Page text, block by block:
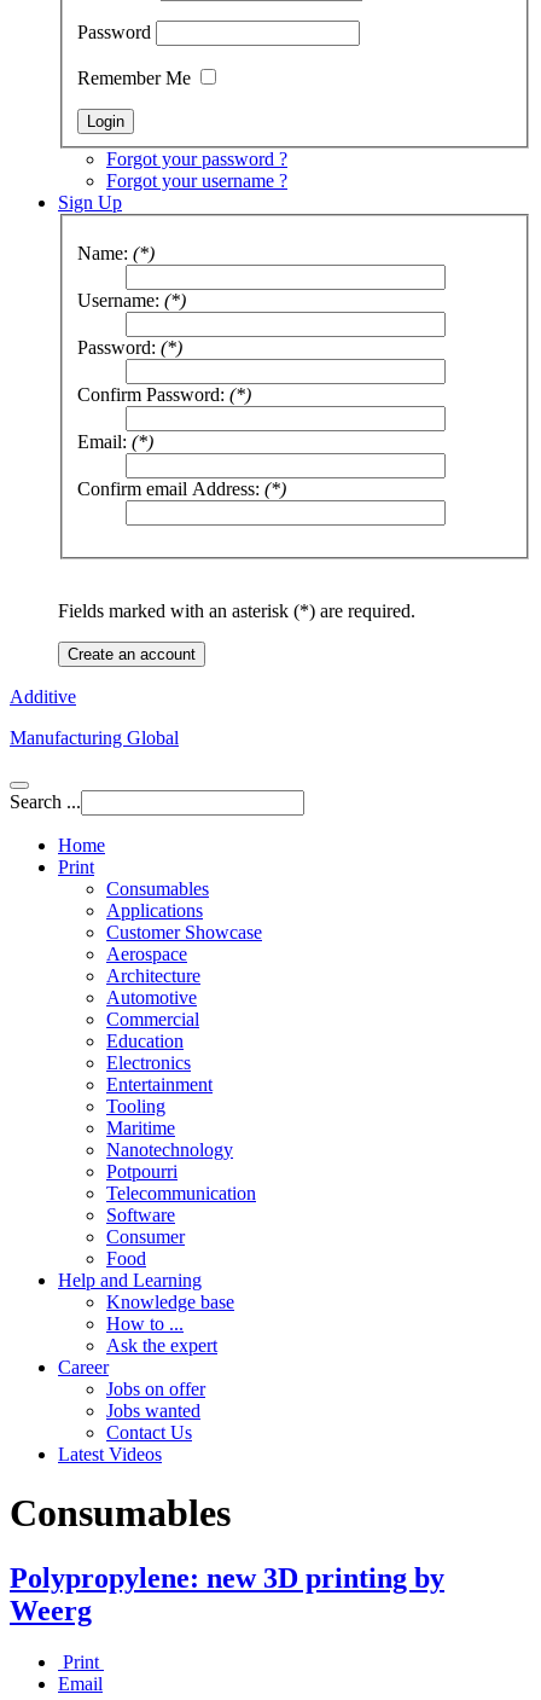
Password
Remember Me
Forgot your password ?
Forgot your username ?
Sign Up
Name: (*)
Username: (*)
Password: (*)
Confirm Password: (*)
Email: (*)
Confirm email Address: (*)
Fields marked with an asterisk (*) are required.
Create an account
Additive
Manufacturing Global
Search ...
Home
Print
Consumables
Applications
Customer Showcase
Aerospace
Architecture
Automotive
Commercial
Education
Electronics
Entertainment
Tooling
Maritime
Nanotechnology
Potpourri
Telecommunication
Software
Consumer
Food
Help and Learning
Knowledge base
How to ...
Ask the expert
Career
Jobs on offer
Jobs wanted
Contact Us
Latest Videos
Consumables
Polypropylene: new 3D printing by
Weerg
Print
Email